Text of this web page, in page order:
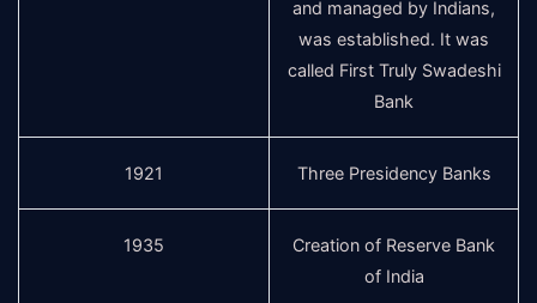
and managed by Indians,
was established. It was
called First Truly Swadeshi
Bank
1921 Three Presidency Banks
1935
Creation of Reserve Bank
of India